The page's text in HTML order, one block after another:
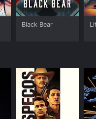
Black Bear